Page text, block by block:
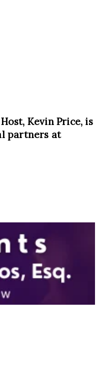
Kevin Price, is
partners at